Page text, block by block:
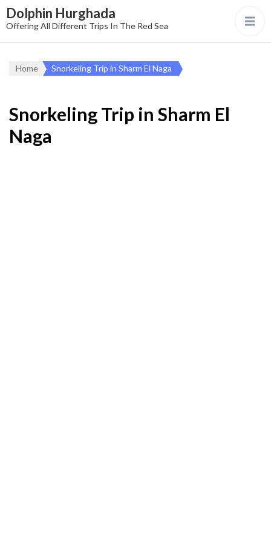
Dolphin Hurghada
Offering All Different Trips In The Red Sea
Home Snorkeling Trip in Sharm El Naga
Snorkeling Trip in Sharm El
Naga